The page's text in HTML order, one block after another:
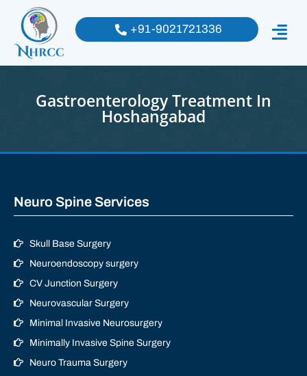
+91-9021721336
Gastroenterology Treatment In
Hoshangabad
Neuro Spine Services
Skull Base Surgery
Neuroendoscopy surgery
CV Junction Surgery
Neurovascular Surgery
Minimal Invasive Neurosurgery
Minimally Invasive Spine Surgery
Neuro Trauma Surgery